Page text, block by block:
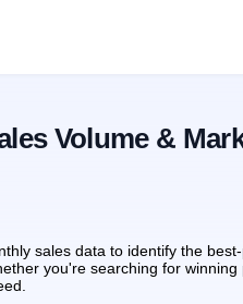
Volume &
sales data to identify the
you're searching for winning